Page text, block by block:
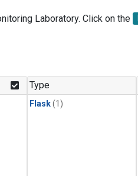
Laboratory. Click on the
Type
Flask(1)